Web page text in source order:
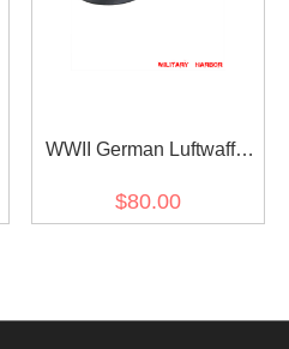
WWII German Luftwaffe
Crusher Visor cap
$80.00